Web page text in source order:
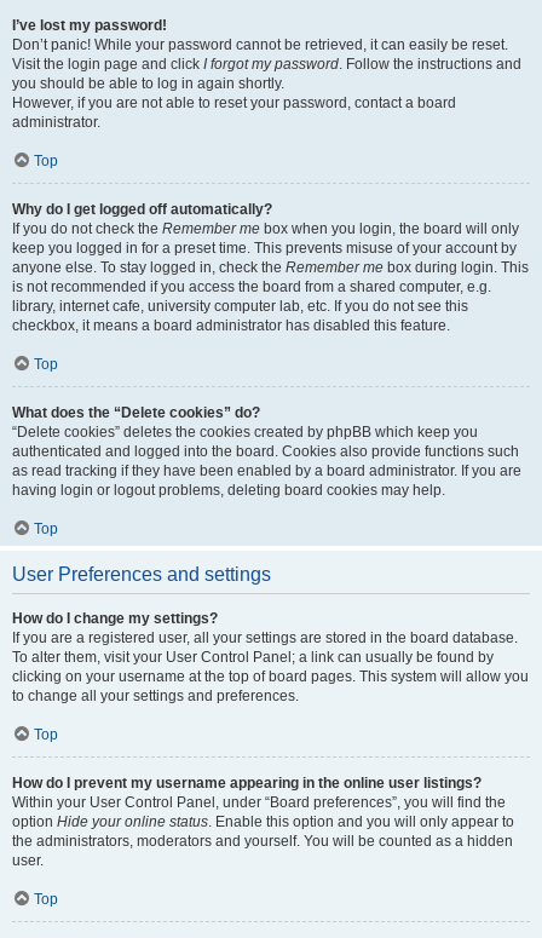
I’ve lost my password!
Don’t panic! While your password cannot be retrieved, it can easily be reset.
Visit the login page and click I forgot my password. Follow the instructions and
you should be able to log in again shortly.
However, if you are not able to reset your password, contact a board
administrator.
Top
Why do I get logged off automatically?
If you do not check the Remember me box when you login, the board will only
keep you logged in for a preset time. This prevents misuse of your account by
anyone else. To stay logged in, check the Remember me box during login. This
is not recommended if you access the board from a shared computer, e.g.
library, internet cafe, university computer lab, etc. If you do not see this
checkbox, it means a board administrator has disabled this feature.
Top
What does the “Delete cookies” do?
“Delete cookies” deletes the cookies created by phpBB which keep you
authenticated and logged into the board. Cookies also provide functions such
as read tracking if they have been enabled by a board administrator. If you are
having login or logout problems, deleting board cookies may help.
Top
User Preferences and settings
How do I change my settings?
If you are a registered user, all your settings are stored in the board database.
To alter them, visit your User Control Panel; a link can usually be found by
clicking on your username at the top of board pages. This system will allow you
to change all your settings and preferences.
Top
How do I prevent my username appearing in the online user listings?
Within your User Control Panel, under “Board preferences”, you will find the
option Hide your online status. Enable this option and you will only appear to
the administrators, moderators and yourself. You will be counted as a hidden
user.
Top